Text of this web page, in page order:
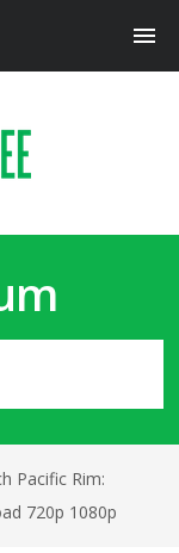
Pacific Rim:
720p 1080p